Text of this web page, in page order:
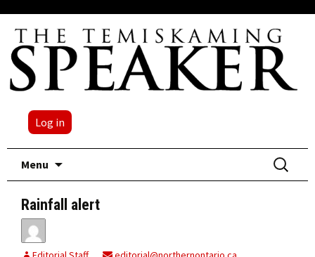
Log in
Menu
Search
for:
Rainfall alert